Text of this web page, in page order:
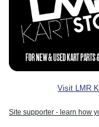
Visit LMR
Site supporter - learn how